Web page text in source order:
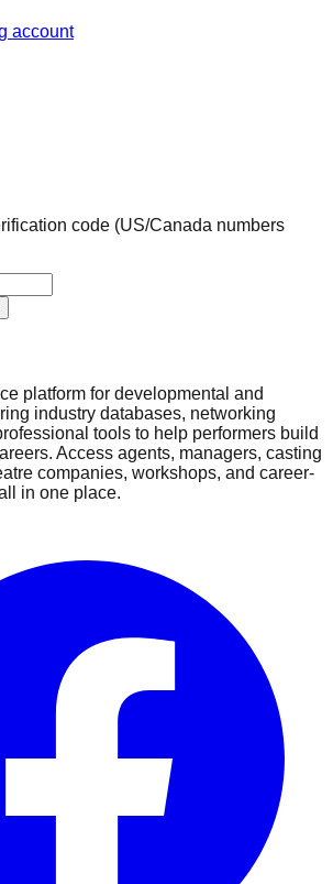
account
code (US/Canada numbers
platform for developmental and
industry databases, networking
tools to help performers build
Access agents, managers, casting
companies, workshops, and career-
in one place.